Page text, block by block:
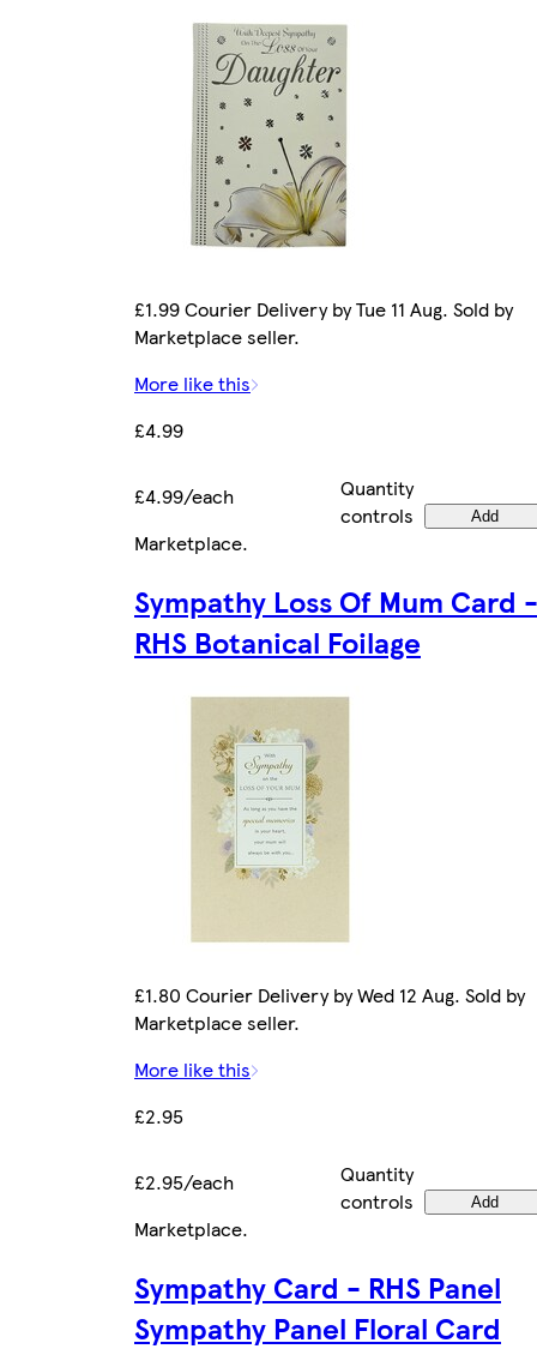
£1.99 Courier Delivery by Tue 11 Aug. Sold by
Marketplace seller.
More like this
£4.99
£4.99/each
Quantity
controls
Add
Marketplace.
Sympathy Loss Of Mum Card -
RHS Botanical Foilage
£1.80 Courier Delivery by Wed 12 Aug. Sold by
Marketplace seller.
More like this
£2.95
£2.95/each
Quantity
controls
Add
Marketplace.
Sympathy Card - RHS Panel
Sympathy Panel Floral Card